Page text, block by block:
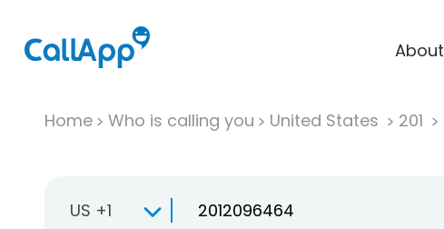
About
Home Who is calling you United States 201
US +1